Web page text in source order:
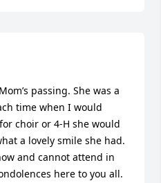
passing. She was a
time when I would
choir or 4-H she would
a lovely smile she had.
and cannot attend in
here to you all.